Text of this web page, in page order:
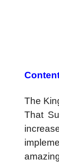
The
That